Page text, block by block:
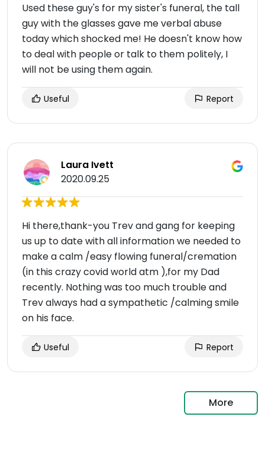
Used these guy's for my sister's funeral, the tall
guy with the glasses gave me verbal abuse
today which shocked me! He doesn't know how
to deal with people or talk to them politely, I
will not be using them again.
Useful Report
Laura Ivett
2020.09.25
Hi there,thank-you Trev and gang for keeping
us up to date with all information we needed to
make a calm /easy flowing funeral/cremation
(in this crazy covid world atm ),for my Dad
recently. Nothing was too much trouble and
Trev always had a sympathetic /calming smile
on his face.
Useful Report
More